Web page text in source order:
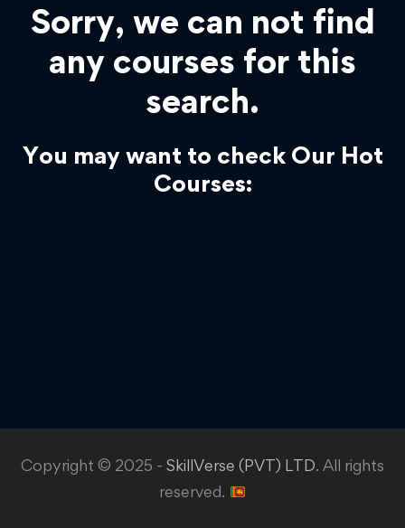
Sorry, we can not find
any courses for this
search.
You may want to check Our Hot
Courses:
Copyright © 2025 - SkillVerse (PVT) LTD. All rights
reserved.